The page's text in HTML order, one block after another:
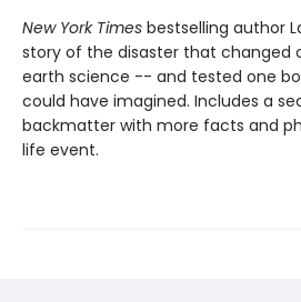
New York Times bestselling author
story of the disaster that changed
earth science -- and tested one
could have imagined. Includes a
backmatter with more facts and
life event.